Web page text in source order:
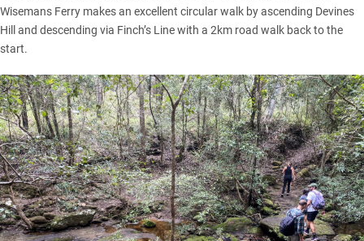
Wisemans Ferry makes an excellent circular walk by ascending Devines
Hill and descending via Finch’s Line with a 2km road walk back to the
start.